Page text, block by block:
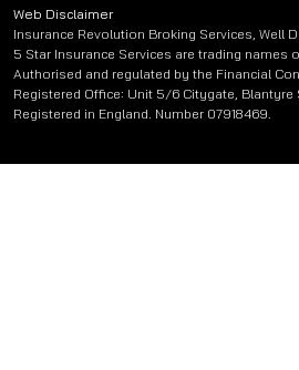
Web Disclaimer
Insurance Revolution Broking Services, Well
5 Star Insurance Services are trading names
Authorised and regulated by the Financial
Registered Office: Unit 5/6 Citygate, Blantyre
Registered in England. Number 07918469.